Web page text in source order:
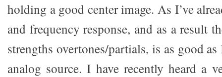
holding a good center image. As I’ve
and frequency response, and as a result
strengths overtones/partials, is as good
analog source. I have recently heard a